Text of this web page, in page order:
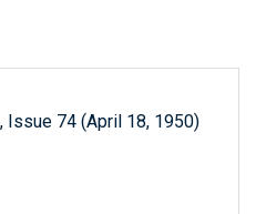
Issue 74 (April 18, 1950)